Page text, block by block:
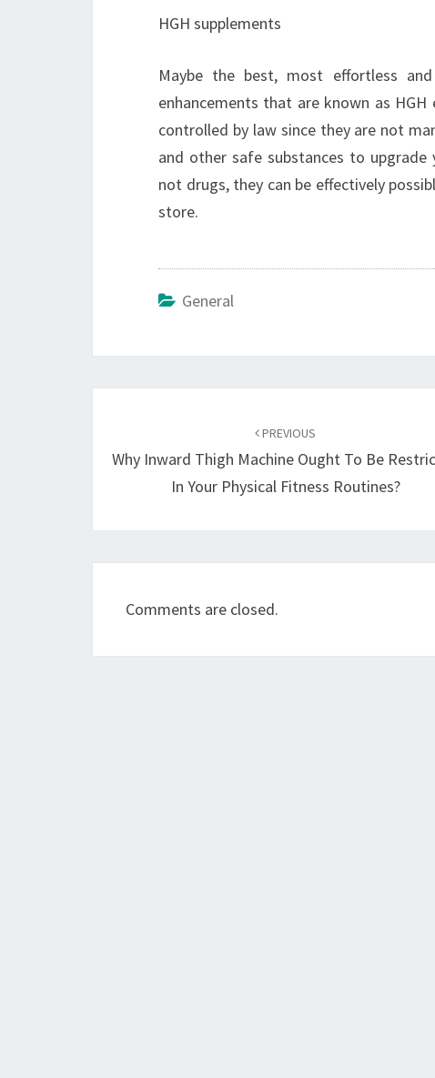
HGH supplements
Maybe the best, most effortless
enhancements that are known as
controlled by law since they are not
and other safe substances to upgrade
not drugs, they can be effectively
store.
General
PREVIOUS
Why Inward Thigh Machine Ought To Be
In Your Physical Fitness Routines?
Comments are closed.